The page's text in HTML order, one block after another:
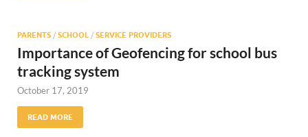
PARENTS / SCHOOL / SERVICE PROVIDERS
Importance of Geofencing for school bus
tracking system
October 17, 2019
READ MORE